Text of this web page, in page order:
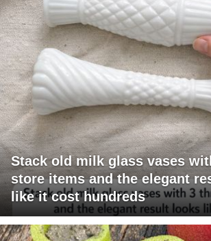
Stack old milk glass vases
store items and the elegant
like it cost hundreds